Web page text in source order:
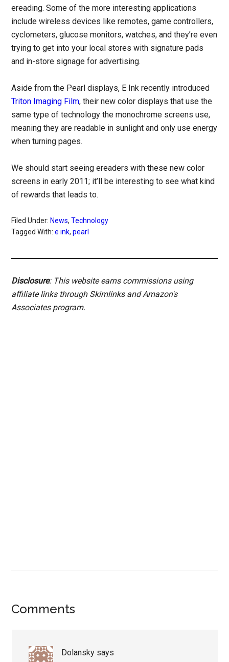
ereading. Some of the more interesting applications
include wireless devices like remotes, game controllers,
cyclometers, glucose monitors, watches, and they’re even
trying to get into your local stores with signature pads
and in-store signage for advertising.
Aside from the Pearl displays, E Ink recently introduced
Triton Imaging Film, their new color displays that use the
same type of technology the monochrome screens use,
meaning they are readable in sunlight and only use energy
when turning pages.
We should start seeing ereaders with these new color
screens in early 2011; it’ll be interesting to see what kind
of rewards that leads to.
Filed Under: News,Technology
Tagged With:e ink,pearl
Disclosure: This website earns commissions using
affiliate links through Skimlinks and Amazon's
Associates program.
Reader
Comments
Dolansky says